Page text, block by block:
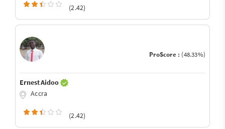
(2.42)
ProScore : (48.33%)
Ernest Aidoo
Accra
(2.42)